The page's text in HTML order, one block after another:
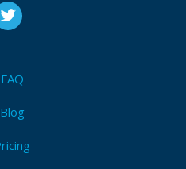
plan to be safe. We
in PDF format a
FAQ
Blog